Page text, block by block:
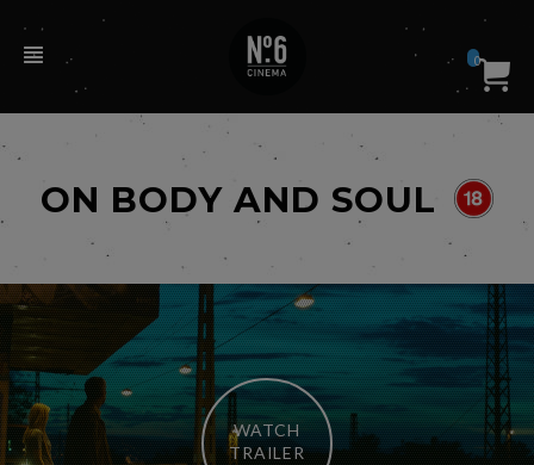
0
ON BODY AND SOUL
WATCH
TRAILER